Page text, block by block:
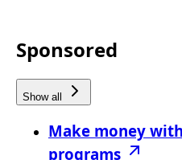
Sponsored
Show all
Make money
programs